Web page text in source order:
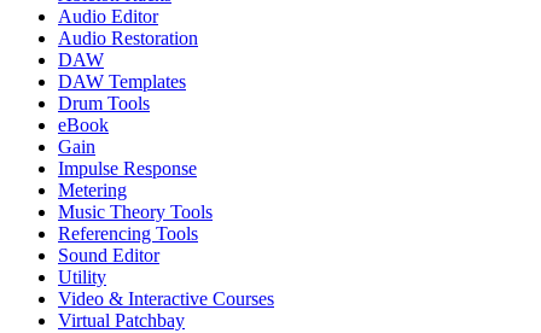
Audio Editor
Audio Restoration
DAW
DAW Templates
Drum Tools
eBook
Gain
Impulse Response
Metering
Music Theory Tools
Referencing Tools
Sound Editor
Utility
Video & Interactive Courses
Virtual Patchbay